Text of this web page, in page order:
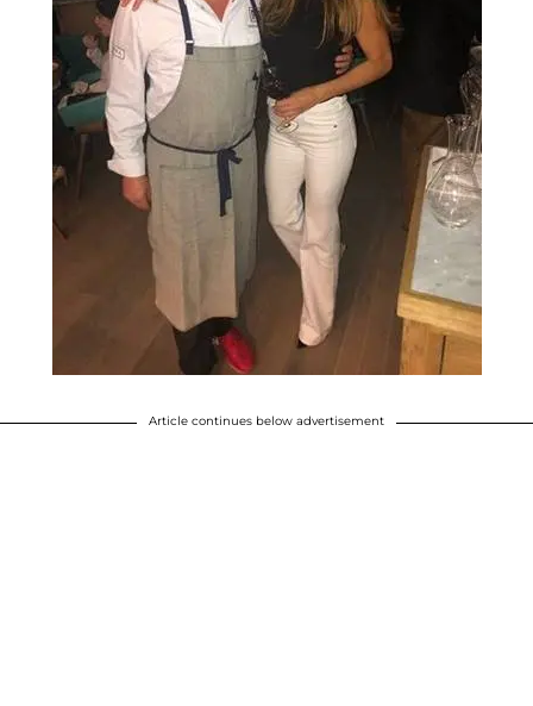
Article continues below advertisement